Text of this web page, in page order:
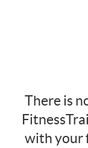
There is
with your